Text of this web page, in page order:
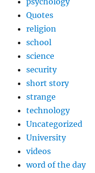
Quotes
religion
school
science
security
short story
strange
technology
Uncategorized
University
videos
word of the day